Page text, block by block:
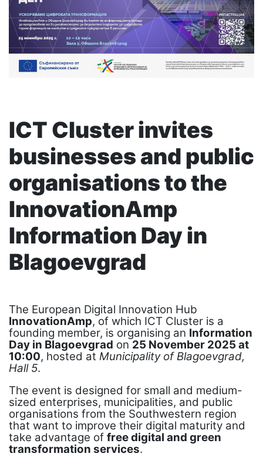
ICT Cluster invites
businesses and public
organisations to the
InnovationAmp
Information Day in
Blagoevgrad
The European Digital Innovation Hub
InnovationAmp, of which ICT Cluster is a
founding member, is organising an Information
Day in Blagoevgrad on 25 November 2025 at
10:00, hosted at Municipality of Blagoevgrad,
Hall 5.
The event is designed for small and medium-
sized enterprises, municipalities, and public
organisations from the Southwestern region
that want to improve their digital maturity and
take advantage of free digital and green
transformation services.